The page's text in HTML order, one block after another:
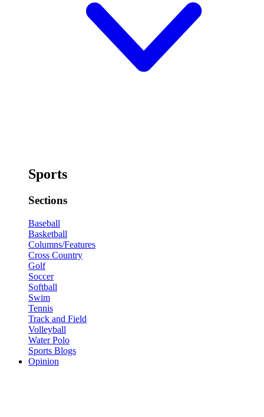
Sports
Sections
Baseball
Basketball
Columns/Features
Cross Country
Golf
Soccer
Softball
Swim
Tennis
Track and Field
Volleyball
Water Polo
Sports Blogs
Opinion